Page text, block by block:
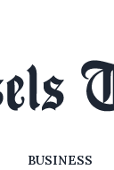
BUSINESS